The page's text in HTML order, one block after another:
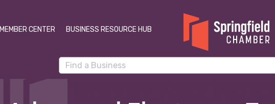
MEMBER CENTER BUSINESS RESOURCE HUB